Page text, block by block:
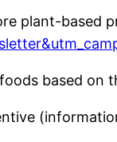
plant-based
based on